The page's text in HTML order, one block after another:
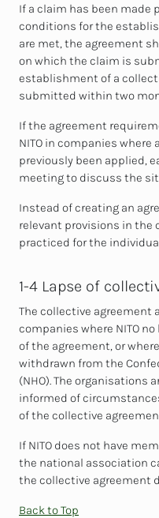
If a claim has been made
conditions for the
are met, the agreement
on which the claim is
establishment of a
submitted within two
If the agreement
NITO in companies
previously been applied,
meeting to discuss the
Instead of creating an
relevant provisions in the
practiced for the
1-4 Lapse of
The collective agreement
companies where NITO
of the agreement, or
withdrawn from the
(NHO). The organisations
informed of
of the collective
If NITO does not have
the national association
the collective agreement
Back to Top